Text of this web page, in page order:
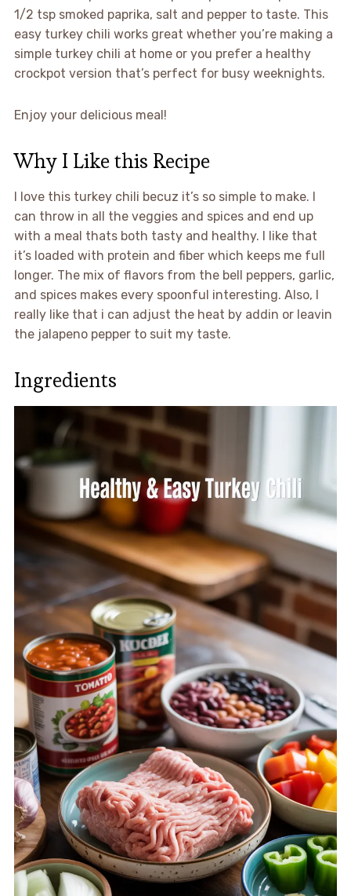
1/2 tsp smoked paprika, salt and pepper to taste. This
easy turkey chili works great whether you’re making a
simple turkey chili at home or you prefer a healthy
crockpot version that’s perfect for busy weeknights.
Enjoy your delicious meal!
Why I Like this Recipe
I love this turkey chili becuz it’s so simple to make. I
can throw in all the veggies and spices and end up
with a meal thats both tasty and healthy. I like that
it’s loaded with protein and fiber which keeps me full
longer. The mix of flavors from the bell peppers, garlic,
and spices makes every spoonful interesting. Also, I
really like that i can adjust the heat by addin or leavin
the jalapeno pepper to suit my taste.
Ingredients